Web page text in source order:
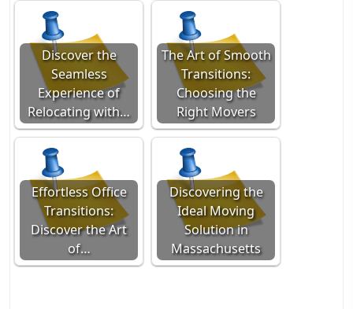
Discover the
Seamless
Experience of
Relocating with…
The Art of Smooth
Transitions:
Choosing the
Right Movers
Effortless Office
Transitions:
Discover the Art
of…
Discovering the
Ideal Moving
Solution in
Massachusetts